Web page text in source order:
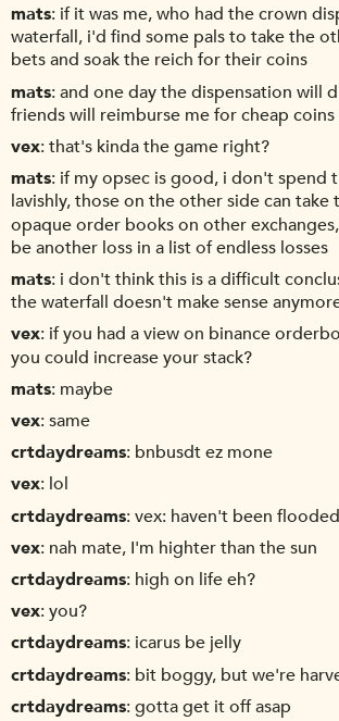
mats if it was me, who had the crown
waterfall, i'd find some pals to take the
bets and soak the reich for their coins
mats and one day the dispensation will
friends will reimburse me for cheap coins
vex that's kinda the game right?
mats if my opsec is good, i don't spend
lavishly, those on the other side can take
opaque order books on other
be another loss in a list of endless losses
mats i don't think this is a difficult
the waterfall doesn't make sense
vex if you had a view on binance
you could increase your stack?
mats maybe
vex same
crtdaydreams bnbusdt ez mone
vex lol
crtdaydreams vex: haven't been
vex nah mate, I'm highter than the sun
crtdaydreams high on life eh?
vex you?
crtdaydreams icarus be jelly
crtdaydreams bit boggy, but we're
crtdaydreams gotta get it off asap